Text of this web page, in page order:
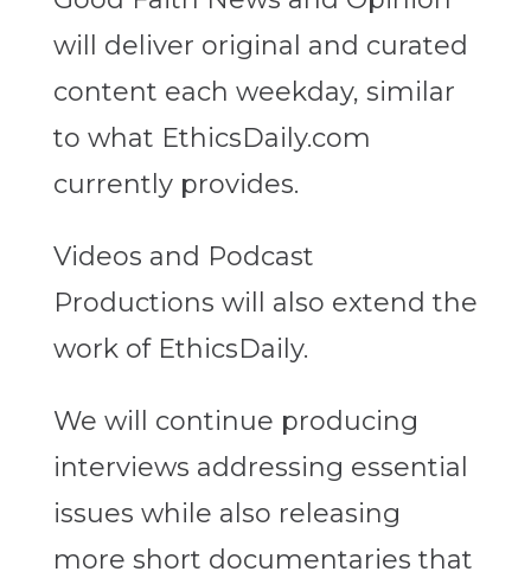
will deliver original and curated
content each weekday, similar
to what EthicsDaily.com
currently provides.
Videos and Podcast
Productions will also extend the
work of EthicsDaily.
We will continue producing
interviews addressing essential
issues while also releasing
more short documentaries that